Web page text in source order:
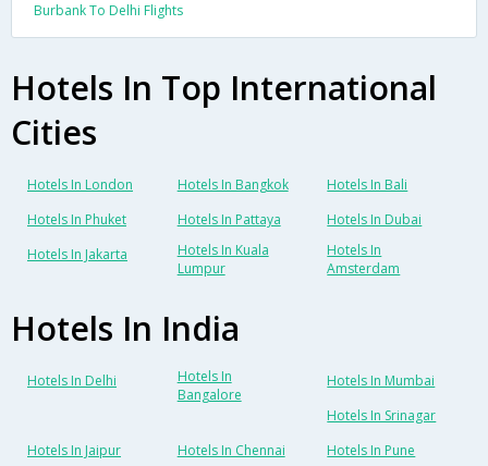
Burbank To Delhi Flights
Hotels In Top International
Cities
Hotels In London Hotels In Bangkok
Hotels In Bali
Hotels In Phuket
Hotels In Pattaya
Hotels In Dubai
Hotels In Jakarta
Hotels In Kuala
Lumpur
Hotels In
Amsterdam
Hotels In India
Hotels In Delhi
Hotels In
Bangalore
Hotels In Mumbai
Hotels In Srinagar
Hotels In Jaipur
Hotels In Chennai Hotels In Pune